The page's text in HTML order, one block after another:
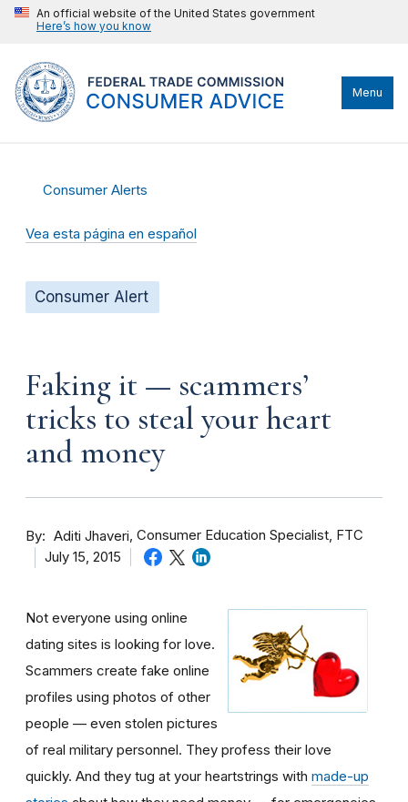
An official website of the United States government
Here’s how you know
Menu
Consumer Alerts
Vea esta página en español
Consumer Alert
Faking it — scammers’
tricks to steal your heart
and money
By Aditi Jhaveri Consumer Education Specialist, FTC
July 15, 2015
Not everyone using online
dating sites is looking for love.
Scammers create fake online
profiles using photos of other
people — even stolen pictures
of real military personnel. They profess their love
quickly. And they tug at your heartstrings with made-up